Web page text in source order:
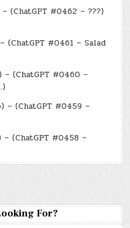
(ChatGPT #0462 – ???)
(ChatGPT #0461 – Salad
– (ChatGPT #0460 –
– (ChatGPT #0459 –
– (ChatGPT #0458 –
For?